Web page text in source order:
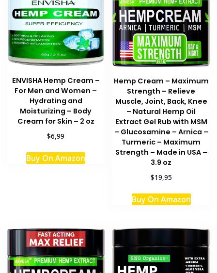
ENVISHA Hemp Cream –
For Men and Women –
Hydrating and
Moisturizing – Body
Cream for Skin – 2 oz
$6,99
Buy On Amazon
Hemp Cream – Maximum
Strength – Relieve
Muscle, Joint, Back, Knee
– Natural Hemp Oil
Extract Gel Rub with MSM
– Glucosamine – Arnica –
Turmeric – Maximum
Strength – Made in USA –
3.9 oz
$19,95
Buy On Amazon